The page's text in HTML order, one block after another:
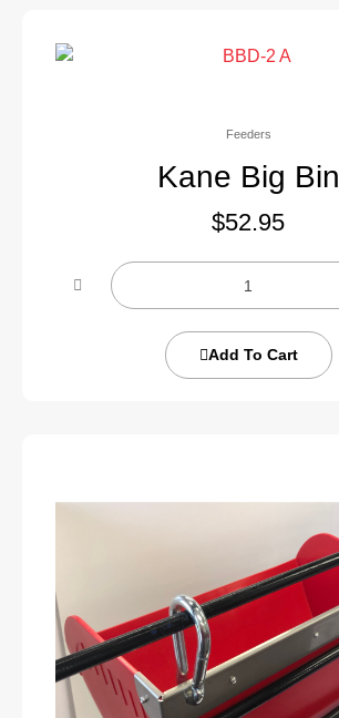
Feeders
Kane Big Bin
$52.95
Add To Cart